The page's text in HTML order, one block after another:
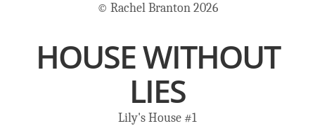
© Rachel Branton 2026
HOUSE WITHOUT
LIES
Lily's House #1